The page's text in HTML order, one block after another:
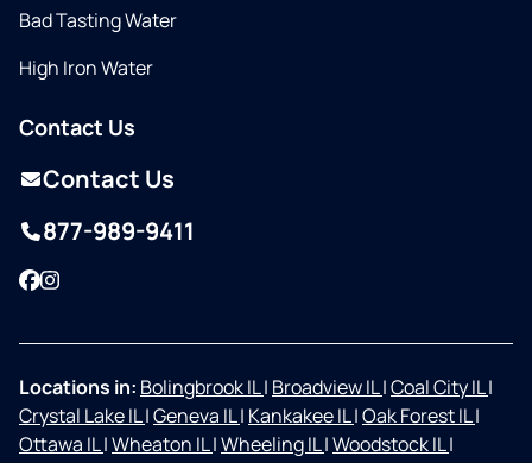
Bad Tasting Water
High Iron Water
Contact Us
Contact Us
877-989-9411
Facebook
Instagram
Locations in: Bolingbrook IL| Broadview IL|Coal City IL|
Crystal Lake IL|Geneva IL| Kankakee IL|Oak Forest IL|
Ottawa IL|Wheaton IL|Wheeling IL|Woodstock IL|